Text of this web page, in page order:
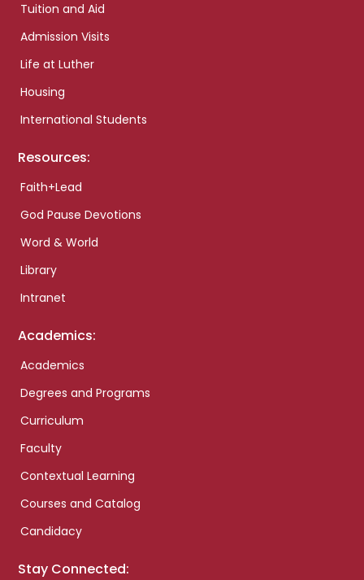
Tuition and Aid
Admission Visits
Life at Luther
Housing
International Students
Resources:
Faith+Lead
God Pause Devotions
Word & World
Library
Intranet
Academics:
Academics
Degrees and Programs
Curriculum
Faculty
Contextual Learning
Courses and Catalog
Candidacy
Stay Connected: